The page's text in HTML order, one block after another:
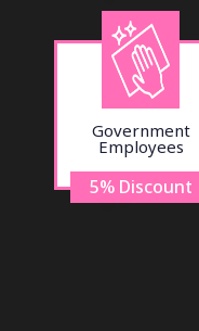
Government
Employees
5% Discount